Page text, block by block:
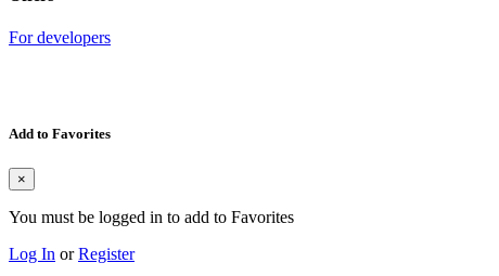
For developers
Add to Favorites
×
You must be logged in to add to Favorites
Log In orRegister